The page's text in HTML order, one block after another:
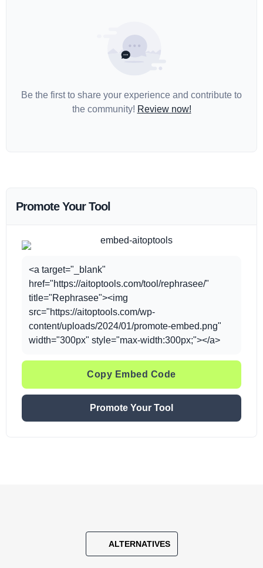
Be the first to share your experience and contribute to
the community! Review now!
Promote Your Tool
<a target="_blank"
href="https://aitoptools.com/tool/rephrasee/"
title="Rephrasee"><img
src="https://aitoptools.com/wp-
content/uploads/2024/01/promote-embed.png"
width="300px" style="max-width:300px;"></a>
Copy Embed Code
Promote Your Tool
ALTERNATIVES